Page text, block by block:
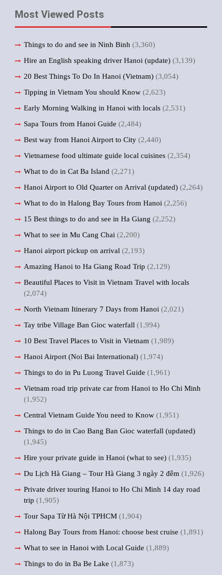
Most Viewed Posts
Things to do and see in Ninh Binh (3,360)
Hire an English speaking driver Hanoi (update) (3,139)
20 Best Things To Do In Hanoi (Vietnam) (3,054)
Tipping in Vietnam You should Know (2,623)
Early Morning Walking in Hanoi with locals (2,531)
Sapa Tours from Hanoi Guide (2,484)
Best way from Hanoi Airport to City (2,440)
Vietnamese food ultimate guide local cuisines (2,354)
What to do in Cat Ba Island (2,271)
Hanoi Airport to Old Quarter on Arrival (updated) (2,264)
What to do in Halong Bay Tours from Hanoi (2,256)
15 Best things to do and see in Ha Giang (2,252)
What to see in Mu Cang Chai (2,200)
Hanoi airport pickup on arrival (2,193)
Amazing Hanoi to Ha Giang Road Trip (2,129)
Beautiful Places to Visit in Vietnam Travel with locals
(2,074)
North Vietnam Itinerary 7 Days from Hanoi (2,021)
Tay tribe Village Ban Gioc waterfall (1,994)
10 Best Travel Places to Visit in Vietnam (1,989)
Hanoi Airport (Noi Bai International) (1,974)
Things to do in Pu Luong Travel Guide (1,961)
Vietnam road trip private car from Hanoi to Ho Chi Minh
(1,952)
Central Vietnam Guide You need to Know (1,951)
Things to do in Cao Bang Ban Gioc waterfall (updated)
(1,945)
Hire your private guide in Hanoi (what to see) (1,935)
Du Lịch Hà Giang – Tour Hà Giang 3 ngày 2 đêm (1,926)
Private driver touring Hanoi to Ho Chi Minh 14 day road
trip (1,905)
Tour Sapa Từ Hà Nội TPHCM (1,904)
Halong Bay Tours from Hanoi: choose best cruise (1,891)
What to see in Hanoi with Local Guide (1,889)
Things to do in Ba Be Lake (1,873)